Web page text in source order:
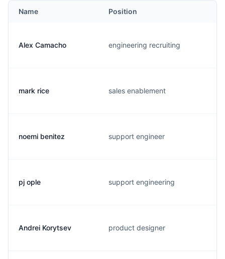
Name Position
Alex Camacho engineering recruiting
mark rice sales enablement
noemi benitez support engineer
pj ople support engineering
Andrei Korytsev product designer